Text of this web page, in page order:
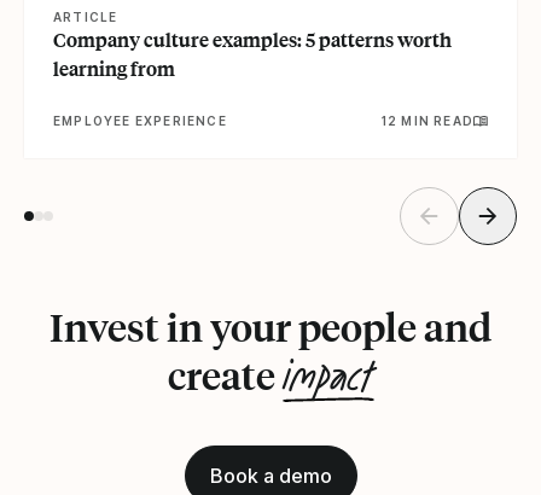
ARTICLE
Company culture examples: 5 patterns worth
learning from
EMPLOYEE EXPERIENCE 12 MIN READ
Invest in your people and
createimpact
Book a demo